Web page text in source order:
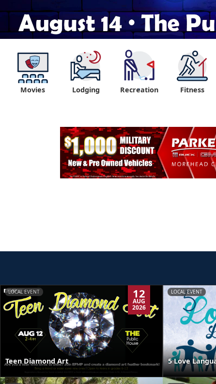
Movies Lodging "
Recreation Fitness
LOCAL EVENT 12
AUG
2026
Teen Diamond Art
LOCAL EVENT
5 Love